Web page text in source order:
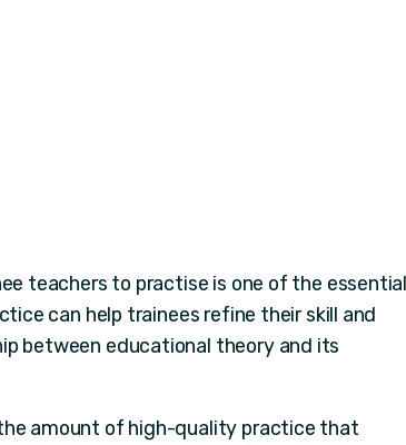
teachers to practise is one of the essential
can help trainees refine their skill and
between educational theory and its
amount of high-quality practice that